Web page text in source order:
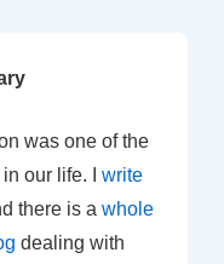
was one of the
our life. I write
there is a whole
dealing with